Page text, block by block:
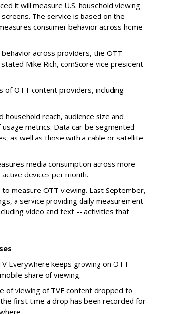
it will measure U.S. household viewing
The service is based on the
consumer behavior across home
across providers, the OTT
Mike Rich, comScore vice president
of OTT content providers, including
reach, audience size and
metrics. Data can be segmented
as well as those with a cable or satellite
media consumption across more
devices per month.
measure OTT viewing. Last September,
a service providing daily measurement
video and text -- activities that
Everywhere keeps growing on OTT
share of viewing.
of viewing of TVE content dropped to
first time a drop has been recorded for